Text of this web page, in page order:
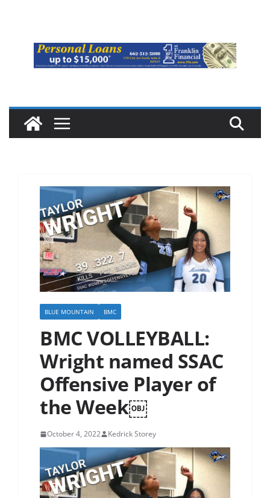
BLUE MOUNTAIN BMC
BMC VOLLEYBALL:
Wright named SSAC
Offensive Player of
the Week￼
October 4, 2022 Kedrick Storey